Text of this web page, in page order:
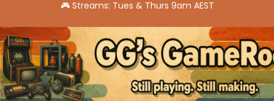
k
i
p
t
o